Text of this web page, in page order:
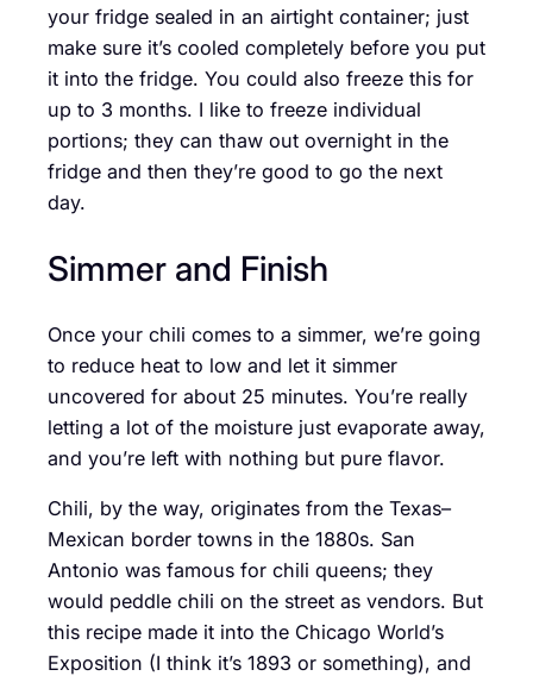
your fridge sealed in an airtight container; just
make sure it’s cooled completely before you put
it into the fridge. You could also freeze this for
up to 3 months. I like to freeze individual
portions; they can thaw out overnight in the
fridge and then they’re good to go the next
day.
Simmer and Finish
Once your chili comes to a simmer, we’re going
to reduce heat to low and let it simmer
uncovered for about 25 minutes. You’re really
letting a lot of the moisture just evaporate away,
and you’re left with nothing but pure flavor.
Chili, by the way, originates from the Texas–
Mexican border towns in the 1880s. San
Antonio was famous for chili queens; they
would peddle chili on the street as vendors. But
this recipe made it into the Chicago World’s
Exposition (I think it’s 1893 or something), and